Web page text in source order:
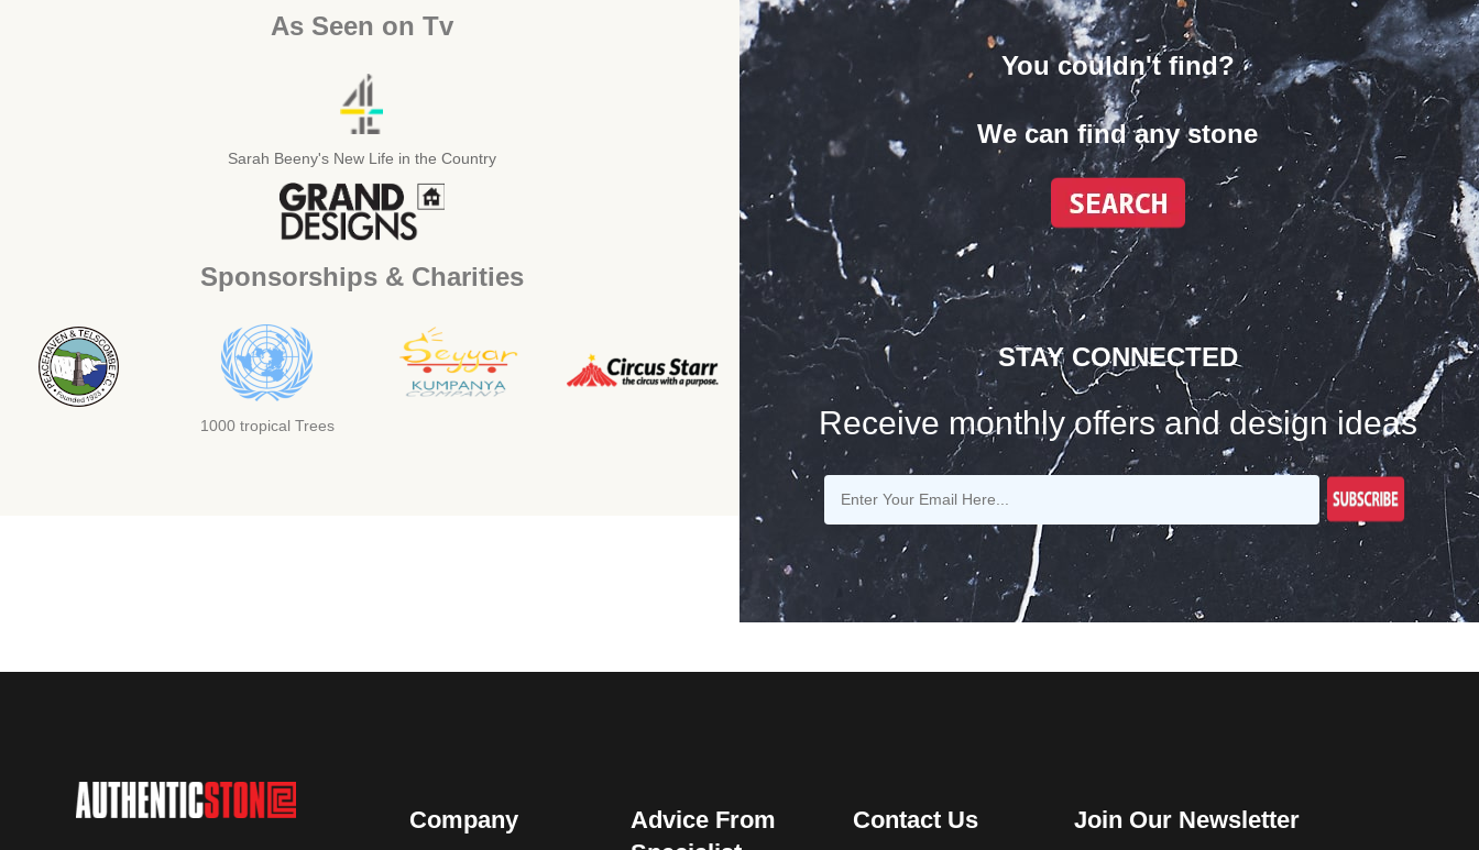
As Seen on Tv
Sarah Beeny's New Life in the Country
Sponsorships & Charities
1000 tropical Trees
You couldn't find?
We can find any stone
STAY CONNECTED
Receive monthly offers and design ideas
Company
Advice From
Contact Us Join Our Newsletter